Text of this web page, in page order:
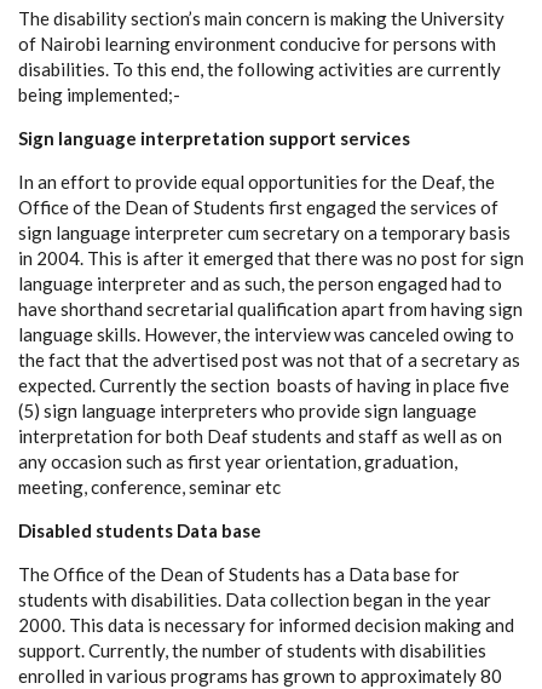
The disability section’s main concern is making the University
of Nairobi learning environment conducive for persons with
disabilities. To this end, the following activities are currently
being implemented;-
Sign language interpretation support services
In an effort to provide equal opportunities for the Deaf, the
Office of the Dean of Students first engaged the services of
sign language interpreter cum secretary on a temporary basis
in 2004. This is after it emerged that there was no post for sign
language interpreter and as such, the person engaged had to
have shorthand secretarial qualification apart from having sign
language skills. However, the interview was canceled owing to
the fact that the advertised post was not that of a secretary as
expected. Currently the section boasts of having in place five
(5) sign language interpreters who provide sign language
interpretation for both Deaf students and staff as well as on
any occasion such as first year orientation, graduation,
meeting, conference, seminar etc
Disabled students Data base
The Office of the Dean of Students has a Data base for
students with disabilities. Data collection began in the year
2000. This data is necessary for informed decision making and
support. Currently, the number of students with disabilities
enrolled in various programs has grown to approximately 80